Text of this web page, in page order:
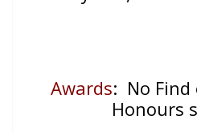
Awards: No
Honours